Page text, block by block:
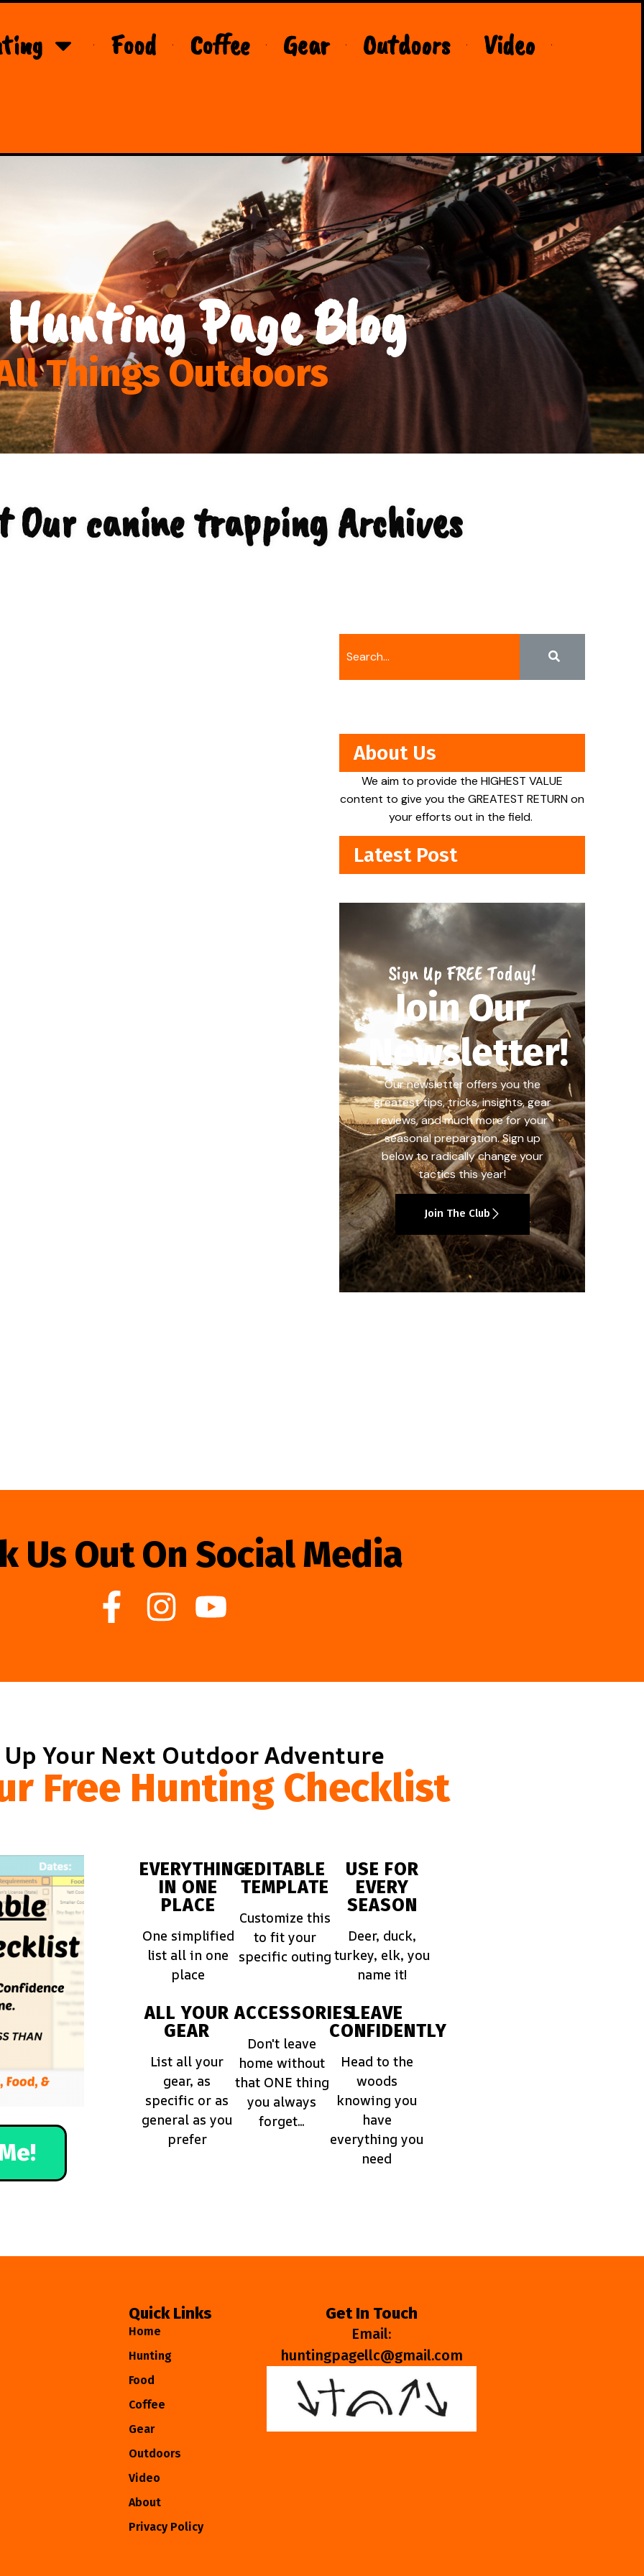
Food Coffee Gear Outdoors Video
Page Blog
Things Outdoors
Our canine trapping Archives
About Us
We aim to provide the HIGHEST VALUE
content to give you the GREATEST RETURN on
your efforts out in the field.
Latest Post
Sign Up FREE Today!
Join Our
Newsletter!
Our newsletter offers you the
greatest tips, tricks, insights, gear
reviews, and much more for your
seasonal preparation. Sign up
below to radically change your
tactics this year!
Join The Club
Us Out On Social Media
Your Next Outdoor Adventure
Free Hunting Checklist
EVERYTHING
IN ONE
PLACE
One simplified
list all in one
place
EDITABLE
TEMPLATE
Customize this
to fit your
specific outing
USE FOR
EVERY
SEASON
Deer, duck,
turkey, elk, you
name it!
ALL YOUR
GEAR
List all your
gear, as
specific or as
general as you
prefer
ACCESSORIES
Don't leave
home without
that ONE thing
you always
forget...
LEAVE
CONFIDENTLY
Head to the
woods
knowing you
have
everything you
need
Quick Links
Home
Hunting
Food
Coffee
Gear
Outdoors
Video
About
Privacy Policy
Get In Touch
Email:
huntingpagellc@gmail.com